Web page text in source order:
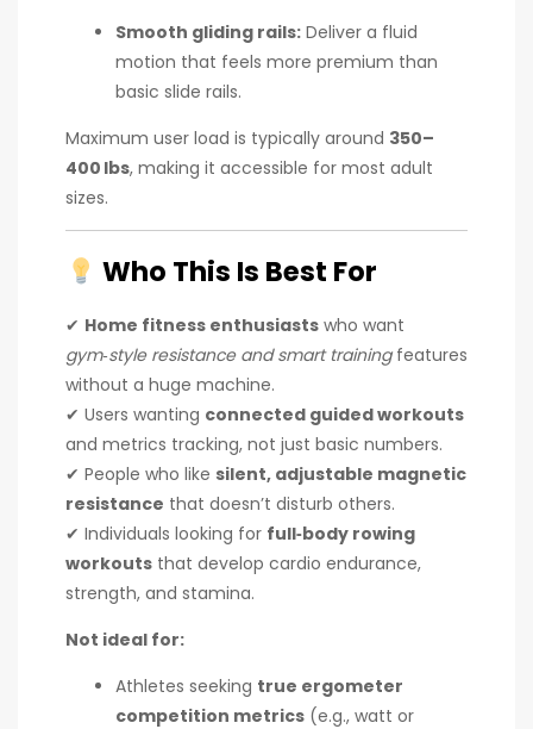
Smooth gliding rails: Deliver a fluid
motion that feels more premium than
basic slide rails.
Maximum user load is typically around 350–
400 lbs, making it accessible for most adult
sizes.
Who This Is Best For
✔ Home fitness enthusiasts who want
gym‑style resistance and smart trainingfeatures
without a huge machine.
✔ Users wanting connected guided workouts
and metrics tracking, not just basic numbers.
✔ People who like silent, adjustable magnetic
resistance that doesn’t disturb others.
✔ Individuals looking for full‑body rowing
workouts that develop cardio endurance,
strength, and stamina.
Not ideal for:
Athletes seeking true ergometer
competition metrics (e.g., watt or